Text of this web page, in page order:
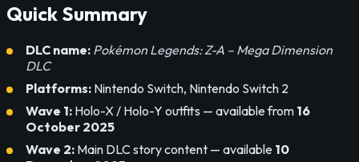
Quick Summary
DLC name: Pokémon Legends: Z-A – Mega Dimension
DLC
Platforms: Nintendo Switch, Nintendo Switch 2
Wave 1: Holo-X / Holo-Y outfits — available from 16
October 2025
Wave 2: Main DLC story content — available 10